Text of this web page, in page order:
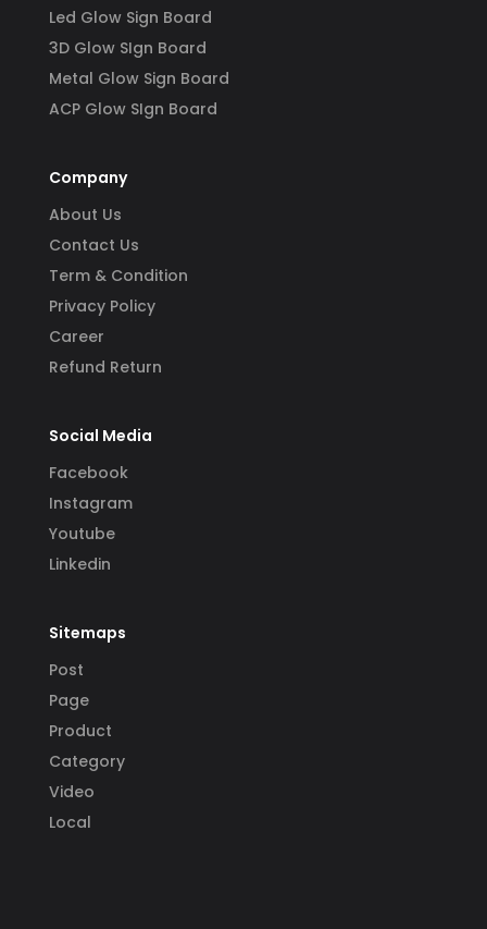
Led Glow Sign Board
3D Glow SIgn Board
Metal Glow Sign Board
ACP Glow SIgn Board
Company
About Us
Contact Us
Term & Condition
Privacy Policy
Career
Refund Return
Social Media
Facebook
Instagram
Youtube
Linkedin
Sitemaps
Post
Page
Product
Category
Video
Local